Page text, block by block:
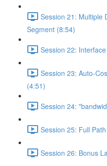
Session 21: Multiple
Segment (8:54)
Session 22:
Session 23: Auto-
(4:51)
Session 24:
Session 25: Full
Session 26: Bonus